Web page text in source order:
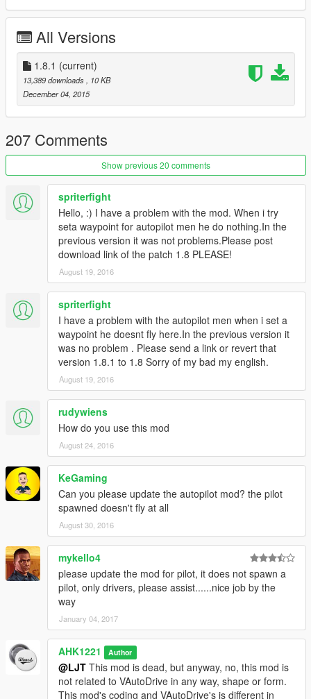
Changelog:
v1.0:
nitial Release
v1.5:
- Added Script On/Off toggle with notifications
- Redid the part where the driver just spawns in the vehicle
seat and instead Walk to the car and get in.
- Redid the spawning position of the driver(fixed bug where
driver might not enter vehicle)
- Again, redid the deleting of the driver and instead make him
exit car and just walk around
- AI driver now avoids traffic instead of bumping into them
- Bug fixes
- You can now shoot while the AI driver is driving.
- INI support! You can now customize keys(along with other
options):
- You can choose if you want to put the script on or off at start
- Added features:
You can stop temporarily without making the driver go
away(Key: K)
You can now kick the driver out and get back to driver
seat(Key: L)
- Instead of plain old subtitles, I made all of them notifications
v1.7:
- Added Menu! You have to download NativeUI now.
- Added Option in menu to choose speed; You have 5 presets
to choose from.
- Fixed Temporarily stopping bug.
- You can now switch seats in any vehicle using the L key
- You can now choose the driving style of the driver! It's in the
menu
v1.7.2
- Fixed temporarily stopping bug again.
- Perfected "Regain Control" function.
- Removed Script On/Off toggle
v1.7.3
- Fixed the waypoint bug!!!! Now the car won't go around and
around in circles when you rech the waypoint.
- Fixed when sometimes the driver doesn't go in a car, mainly
All Versions
1.8.1 (current)
13,389 downloads
, 10 KB
December 04, 2015
207 Comments
Show previous 20 comments
spriterfight
Hello, :) I have a problem with the mod. When i try
seta waypoint for autopilot men he do nothing.In the
previous version it was not problems.Please post
download link of the patch 1.8 PLEASE!
August 19, 2016
spriterfight
I have a problem with the autopilot men when i set a
waypoint he doesnt fly here.In the previous version it
was no problem . Please send a link or revert that
version 1.8.1 to 1.8 Sorry of my bad my english.
August 19, 2016
rudywiens
How do you use this mod
August 24, 2016
KeGaming
Can you please update the autopilot mod? the pilot
spawned doesn't fly at all
August 30, 2016
mykello4
please update the mod for pilot, it does not spawn a
pilot, only drivers, please assist......nice job by the
way
January 04, 2017
AHK1221 Author
@LJT This mod is dead, but anyway, no, this mod is
not related to VAutoDrive in any way, shape or form.
This mod's coding and VAutoDrive's is different in